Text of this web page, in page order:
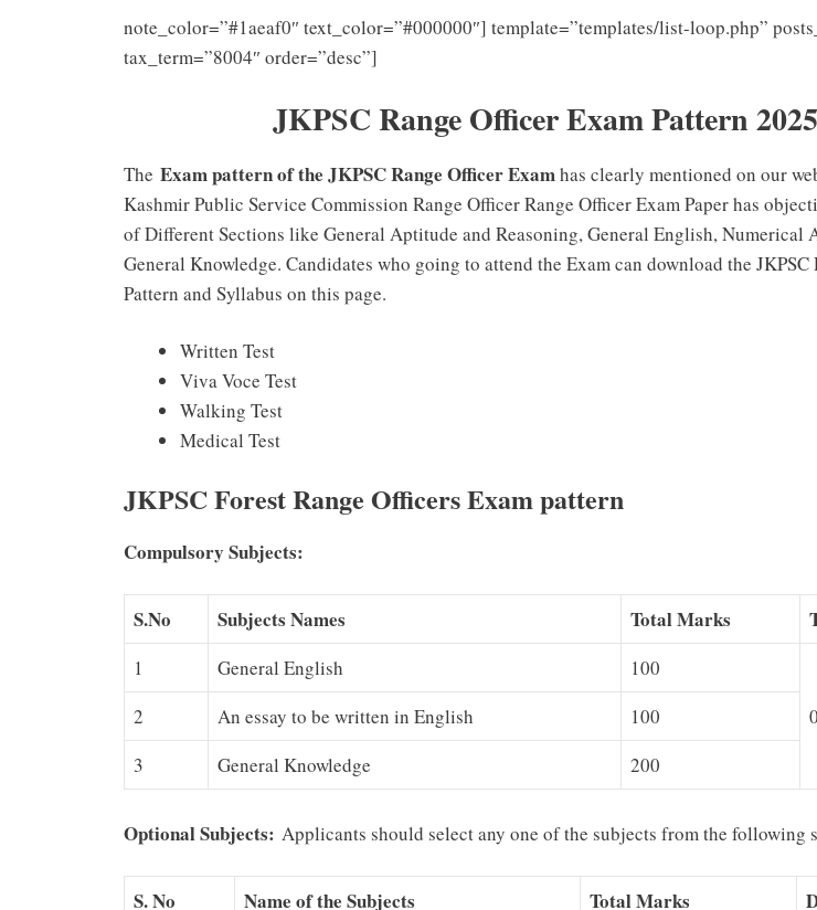
note_color=”#1aeaf0″ text_color=”#000000″] template=”templates/list-loop.php”
tax_term=”8004″ order=”desc”]
JKPSC Range Officer Exam Pattern 2025
The Exam pattern of the JKPSC Range Officer Examhas clearly mentioned on our
Kashmir Public Service Commission Range Officer Range Officer Exam Paper has
of Different Sections like General Aptitude and Reasoning, General English, Numerical
General Knowledge. Candidates who going to attend the Exam can download the JKPSC
Pattern and Syllabus on this page.
Written Test
Viva Voce Test
Walking Test
Medical Test
JKPSC Forest Range Officers Exam pattern
Compulsory Subjects:
S.No Subjects Names Total Marks
1 General English
100
2 An essay to be written in English
100
3
General Knowledge 200
Optional Subjects: Applicants should select any one of the subjects from the following
S. No Name of the Subjects Total Marks